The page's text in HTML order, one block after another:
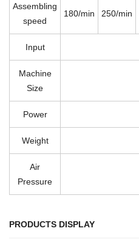
Assembling
speed
180/min 250/min
Input
Machine
Size
Power
Weight
Air
Pressure
PRODUCTS DISPLAY